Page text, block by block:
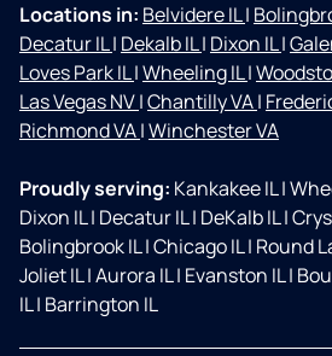
Locations in: Belvidere IL|
Decatur IL| Dekalb IL| Dixon IL|
Loves Park IL|Wheeling IL|
Las Vegas NV|Chantilly VA|
Richmond VA|Winchester VA
Proudly serving: Kankakee IL|
Dixon IL| Decatur IL| DeKalb IL|
Bolingbrook IL|Chicago IL| Round
Joliet IL|Aurora IL| Evanston IL|
IL| Barrington IL